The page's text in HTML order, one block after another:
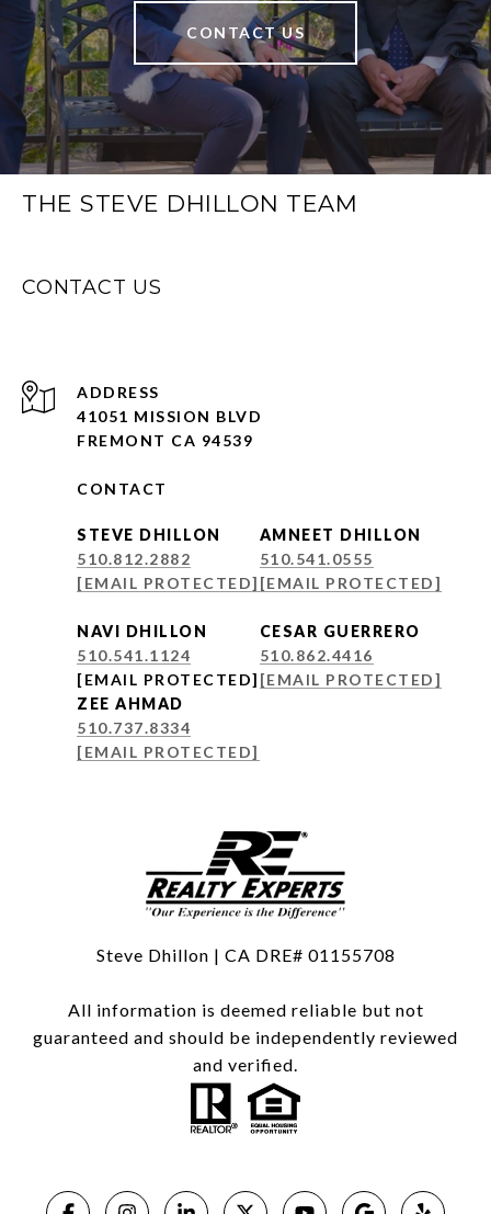
CONTACT US
THE STEVE DHILLON TEAM
CONTACT US
ADDRESS
41051 MISSION BLVD
FREMONT CA 94539
CONTACT
STEVE DHILLON
510.812.2882
[EMAIL PROTECTED]
NAVI DHILLON
510.541.1124
[EMAIL PROTECTED]
AMNEET DHILLON
510.541.0555
[EMAIL PROTECTED]
CESAR GUERRERO
510.862.4416
[EMAIL PROTECTED]
ZEE AHMAD
510.737.8334
[EMAIL PROTECTED]
Steve Dhillon | CA DRE# 01155708
All information is deemed reliable but not
guaranteed and should be independently reviewed
and verified.